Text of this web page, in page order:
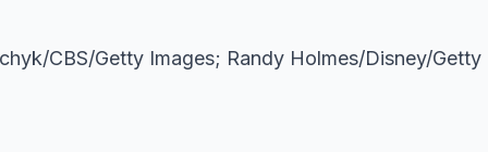
CBS/Getty Images; Randy Holmes/Disney/Getty